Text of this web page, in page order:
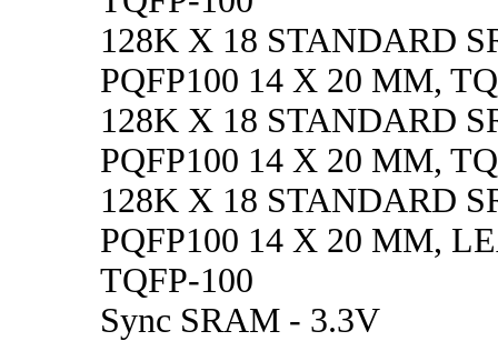
128K X 18 STANDARD
PQFP100 14 X 20 MM,
128K X 18 STANDARD
PQFP100 14 X 20 MM,
128K X 18 STANDARD
PQFP100 14 X 20 MM,
TQFP-100
Sync SRAM - 3.3V